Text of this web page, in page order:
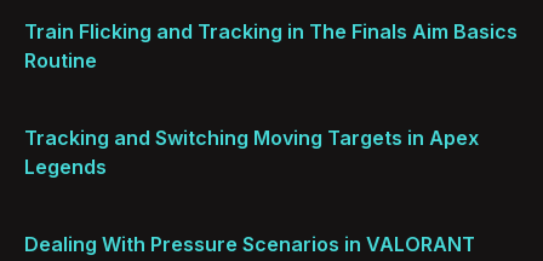
Train Flicking and Tracking in The Finals Aim Basics
Routine
Tracking and Switching Moving Targets in Apex
Legends
Dealing With Pressure Scenarios in VALORANT